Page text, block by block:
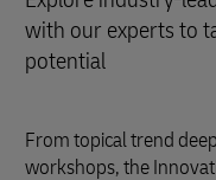
with our experts to
potential
From topical trend
workshops, the